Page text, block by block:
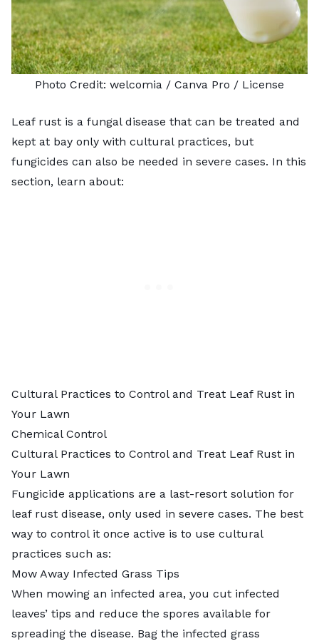
Photo Credit: welcomia / Canva Pro / License
Leaf rust is a fungal disease that can be treated and
kept at bay only with cultural practices, but
fungicides can also be needed in severe cases. In this
section, learn about:
Cultural Practices to Control and Treat Leaf Rust in
Your Lawn
Chemical Control
Cultural Practices to Control and Treat Leaf Rust in
Your Lawn
Fungicide applications are a last-resort solution for
leaf rust disease, only used in severe cases. The best
way to control it once active is to use cultural
practices such as:
Mow Away Infected Grass Tips
When mowing an infected area, you cut infected
leaves’ tips and reduce the spores available for
spreading the disease. Bag the infected grass